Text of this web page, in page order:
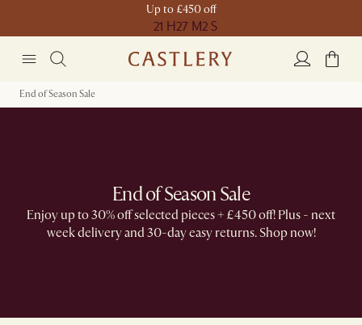
Up to £450 off
21 H27 M2 S
End of Season Sale
End of Season Sale
Enjoy up to 30% off selected pieces + £450 off! Plus -​ next
week delivery and 30-day easy returns. Shop now!